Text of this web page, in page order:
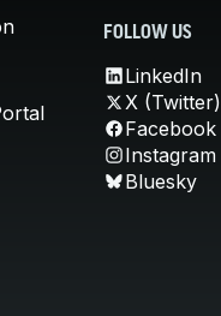
FOLLOW US
LinkedIn
X (Twitter)
Facebook
Instagram
Bluesky